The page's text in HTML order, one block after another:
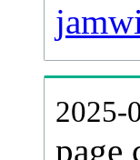
2025-
page